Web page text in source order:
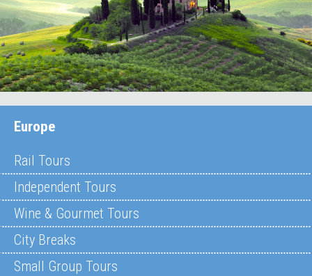
Europe
Rail Tours
Independent Tours
Wine & Gourmet Tours
City Breaks
Small Group Tours